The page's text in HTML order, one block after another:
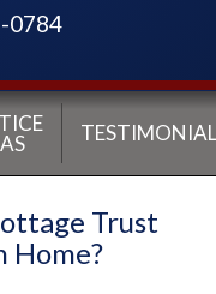
0784
Trust
Home?